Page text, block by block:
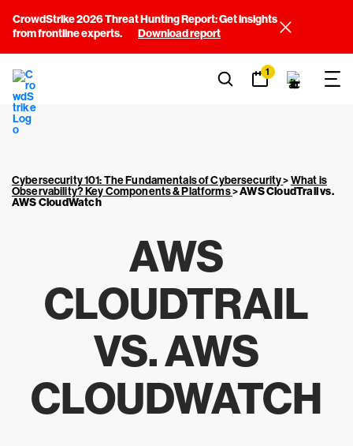
CrowdStrike 2026 Threat Hunting Report: Get insights
from frontline experts.
Download report
1
Cybersecurity 101: The Fundamentals of Cybersecurity>What is
Observability? Key Components & Platforms>AWS CloudTrail vs.
AWS CloudWatch
AWS
CLOUDTRAIL
VS. AWS
CLOUDWATCH